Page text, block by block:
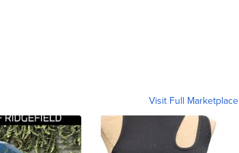
Visit Full Marketplace